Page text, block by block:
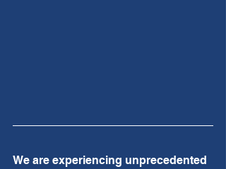
We are experiencing unprecedented